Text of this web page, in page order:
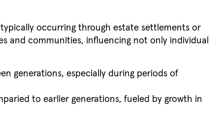
occurring through estate settlements or
and communities, influencing not only individual
generations, especially during periods of
to earlier generations, fueled by growth in